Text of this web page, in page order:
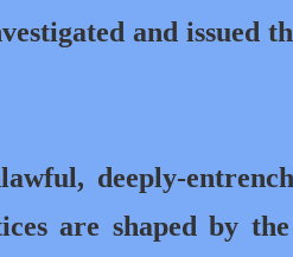
and issued
deeply-
are shaped by